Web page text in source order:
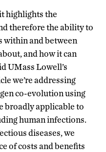
highlights the
therefore the ability to
within and between
and how it can
UMass Lowell’s
we’re addressing
co-evolution using
broadly applicable to
human infections.
diseases, we
of costs and benefits